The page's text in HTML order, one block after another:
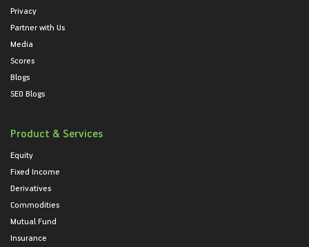
Privacy
Partner with Us
Media
Scores
Blogs
SEO Blogs
Product & Services
Equity
Fixed Income
Derivatives
Commodities
Mutual Fund
Insurance